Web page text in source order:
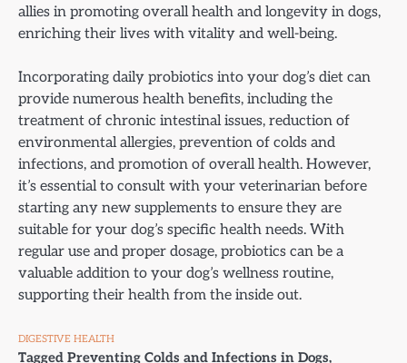
allies in promoting overall health and longevity in dogs,
enriching their lives with vitality and well-being.
Incorporating daily probiotics into your dog’s diet can
provide numerous health benefits, including the
treatment of chronic intestinal issues, reduction of
environmental allergies, prevention of colds and
infections, and promotion of overall health. However,
it’s essential to consult with your veterinarian before
starting any new supplements to ensure they are
suitable for your dog’s specific health needs. With
regular use and proper dosage, probiotics can be a
valuable addition to your dog’s wellness routine,
supporting their health from the inside out.
DIGESTIVE HEALTH
Tagged Preventing Colds and Infections in Dogs,